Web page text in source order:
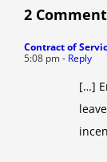
2
Contract of
5:08 pm- Reply
[…]